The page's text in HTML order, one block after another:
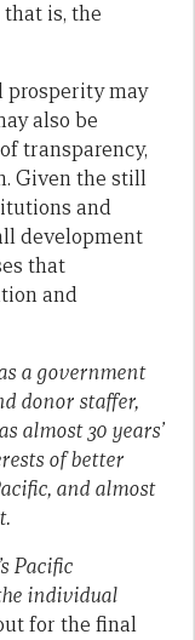
that is, the
prosperity may
also be
transparency,
Given the still
and
development
that
and
a government
donor staffer,
almost 30 years’
of better
and almost
Pacific
individual
for the final